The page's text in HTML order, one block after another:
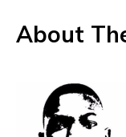
About